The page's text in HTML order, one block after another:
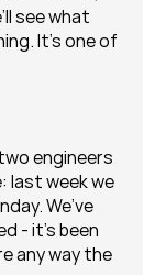
see what
It’s one of
engineers
last week we
We’ve
- it’s been
any way the